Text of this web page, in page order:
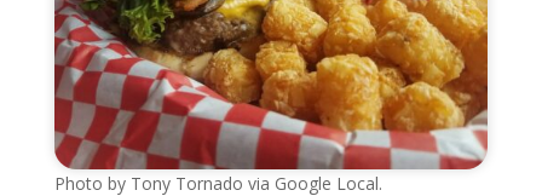
Photo by Tony Tornado via Google Local.